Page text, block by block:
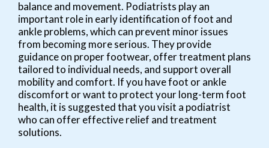
balance and movement. Podiatrists play an
important role in early identification of foot and
ankle problems, which can prevent minor issues
from becoming more serious. They provide
guidance on proper footwear, offer treatment plans
tailored to individual needs, and support overall
mobility and comfort. If you have foot or ankle
discomfort or want to protect your long-term foot
health, it is suggested that you visit a podiatrist
who can offer effective relief and treatment
solutions.